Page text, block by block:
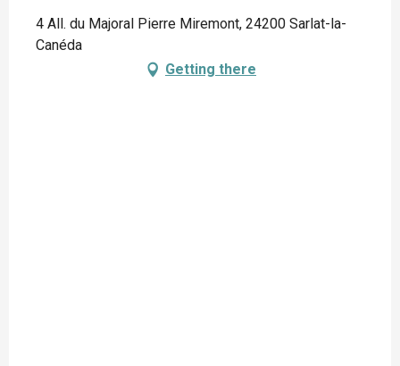
4 All. du Majoral Pierre Miremont, 24200 Sarlat-la-
Canéda
Getting there